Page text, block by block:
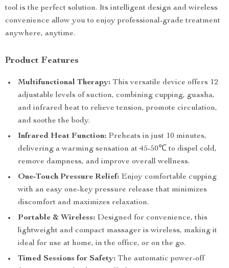
tool is the perfect solution. Its intelligent design and wireless
convenience allow you to enjoy professional-grade treatment
anywhere, anytime.
Product Features
Multifunctional Therapy: This versatile device offers 12
adjustable levels of suction, combining cupping, guasha,
and infrared heat to relieve tension, promote circulation,
and soothe the body.
Infrared Heat Function: Preheats in just 10 minutes,
delivering a warming sensation at 45-50℃ to dispel cold,
remove dampness, and improve overall wellness.
One-Touch Pressure Relief: Enjoy comfortable cupping
with an easy one-key pressure release that minimizes
discomfort and maximizes relaxation.
Portable & Wireless: Designed for convenience, this
lightweight and compact massager is wireless, making it
ideal for use at home, in the office, or on the go.
Timed Sessions for Safety: The automatic power-off